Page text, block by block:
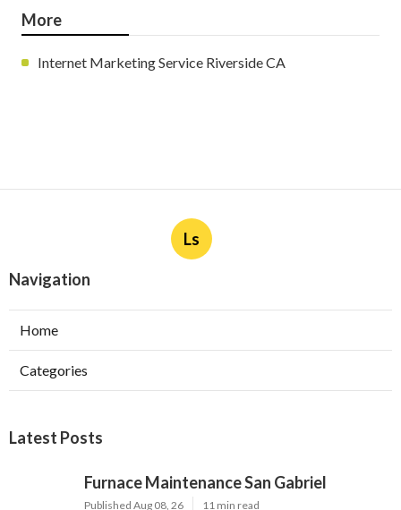
More
Internet Marketing Service Riverside CA
Ls
Navigation
Home
Categories
Latest Posts
Furnace Maintenance San Gabriel
Published Aug 08, 26 11 min read